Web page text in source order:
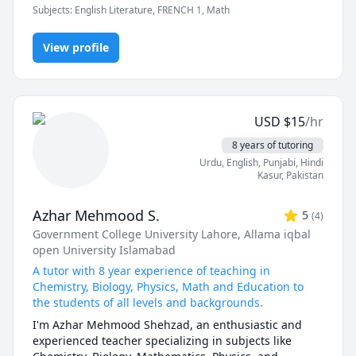
- Introduction to Programming
- Concurrent Programming
- Introduction to Programming in Java
- Elementary Mathematics (Grades 1 - 8)
- Secondary Mathematics (Grades 9 - 12)
- Physics (Kinematics & Dynamics) (Grades 9 - 12)
patient and make sure students feel comfortable
asking questions. In addition, I adapt my learning
materials to the students' interests to motivate them.
Subjects: English Literature, FRENCH 1, Math
View profile
USD $15/hr
8 years of tutoring
Urdu, English, Punjabi, Hindi
Kasur, Pakistan
Azhar Mehmood S. 5 (4)
Government College University Lahore, Allama iqbal
open University Islamabad
A tutor with 8 year experience of teaching in
Chemistry, Biology, Physics, Math and Education to
the students of all levels and backgrounds.
I'm Azhar Mehmood Shehzad, an enthusiastic and
experienced teacher specializing in subjects like